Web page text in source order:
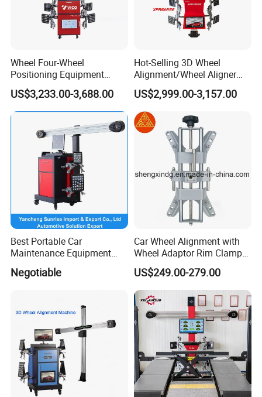
Cabinet * 1
Column * 2
Turntable plate * 4
Target plate * 6
Clamp * 6
Communication recelving system * 1
Clamp Car * 1
Probes * 1
Wheel Four-Wheel
Positioning Equipment
Wheel Alignment Machine
US$3,233.00-3,688.00
Hot-Selling 3D Wheel
Alignment/Wheel Aligner
Machine for Automobile
Machinery with HD Camera
US$2,999.00-3,157.00
Best Portable Car
Maintenance Equipment
Automotive 3D Wheel
Alignment
Negotiable
Car Wheel Alignment with
Wheel Adaptor Rim Clamp
Wa002
US$249.00-279.00